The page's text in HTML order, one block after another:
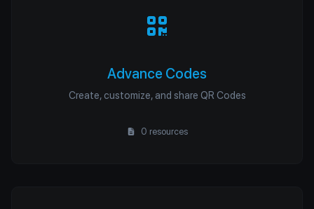
Advance Codes
Create, customize, and share QR Codes
0 resources